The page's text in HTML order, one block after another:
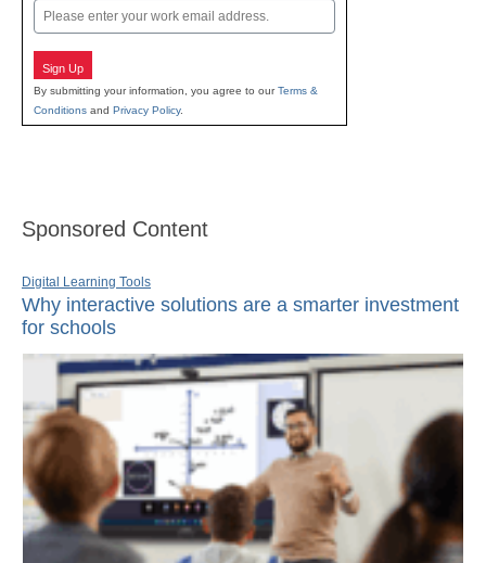
Email
Sign Up
By submitting your information, you agree to ourTerms &
Conditions and Privacy Policy.
Sponsored Content
Digital Learning Tools
Why interactive solutions are a smarter investment
for schools